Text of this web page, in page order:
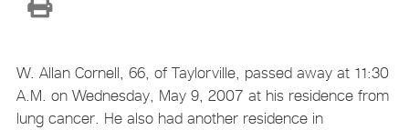
W. Allan Cornell, 66, of Taylorville, passed away at 11:30
A.M. on Wednesday, May 9, 2007 at his residence from
lung cancer. He also had another residence in